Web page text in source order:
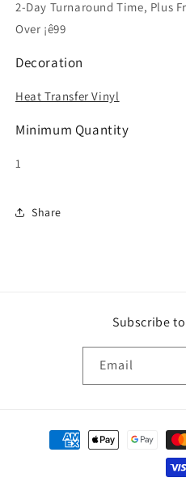
2-Day Turnaround Time, Plus
Over ¡ê99
Decoration
Heat Transfer Vinyl
Minimum Quantity
1
Share
Subscribe
Email
Payment
methods